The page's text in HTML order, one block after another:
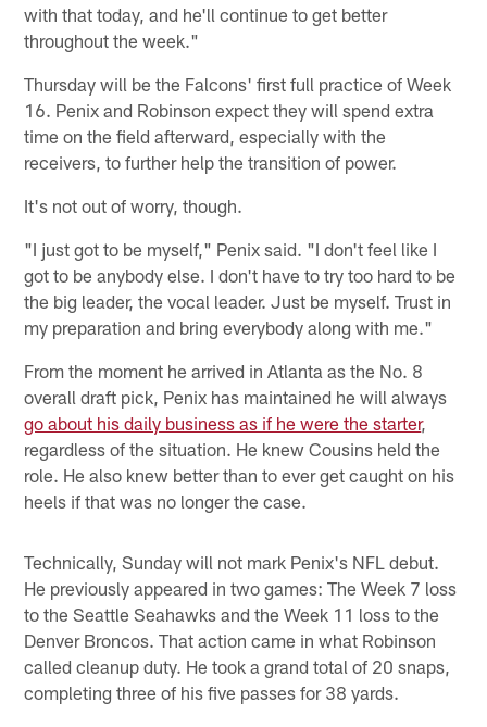
with that today, and he'll continue to get better
throughout the week."
Thursday will be the Falcons' first full practice of Week
16. Penix and Robinson expect they will spend extra
time on the field afterward, especially with the
receivers, to further help the transition of power.
It's not out of worry, though.
"I just got to be myself," Penix said. "I don't feel like I
got to be anybody else. I don't have to try too hard to be
the big leader, the vocal leader. Just be myself. Trust in
my preparation and bring everybody along with me."
From the moment he arrived in Atlanta as the No. 8
overall draft pick, Penix has maintained he will always
go about his daily business as if he were the starter,
regardless of the situation. He knew Cousins held the
role. He also knew better than to ever get caught on his
heels if that was no longer the case.
Technically, Sunday will not mark Penix's NFL debut.
He previously appeared in two games: The Week 7 loss
to the Seattle Seahawks and the Week 11 loss to the
Denver Broncos. That action came in what Robinson
called cleanup duty. He took a grand total of 20 snaps,
completing three of his five passes for 38 yards.